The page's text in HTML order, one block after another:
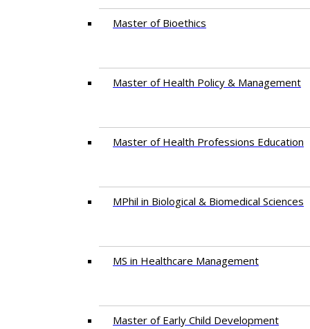
Master of Bioethics
Master of Health Policy & Management
Master of Health Professions Education
MPhil in Biological & Biomedical Sciences​
MS in Healthcare Management
Master of Early Child Development